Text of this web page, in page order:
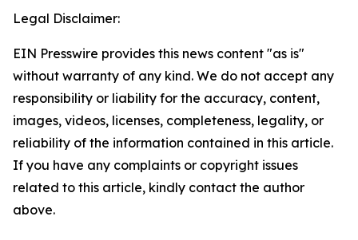
Legal Disclaimer:
EIN Presswire provides this news content "as is"
without warranty of any kind. We do not accept any
responsibility or liability for the accuracy, content,
images, videos, licenses, completeness, legality, or
reliability of the information contained in this article.
If you have any complaints or copyright issues
related to this article, kindly contact the author
above.